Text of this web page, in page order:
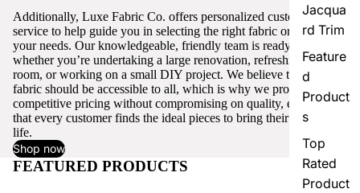
Jacqua
rd Trim
Feature
d
Product
s
Top
Rated
Product
Additionally, Luxe Fabric Co. offers personalized customer
service to help guide you in selecting the right fabric or trim for
your needs. Our knowledgeable, friendly team is ready to assist,
whether you’re undertaking a large renovation, refreshing a single
room, or working on a small DIY project. We believe that quality
fabric should be accessible to all, which is why we provide
competitive pricing without compromising on quality, ensuring
that every customer finds the ideal pieces to bring their vision to
life.
Shop now
FEATURED PRODUCTS View all